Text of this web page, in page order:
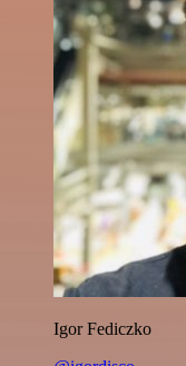
Igor Fediczko